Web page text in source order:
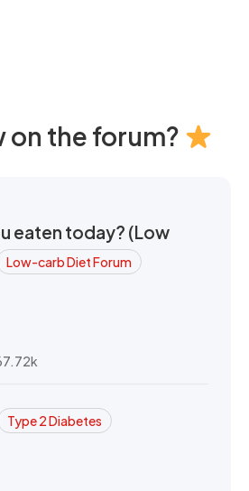
on the forum?
eaten today? (Low
Low-carb Diet Forum
Type 2 Diabetes